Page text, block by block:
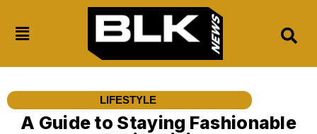
LIFESTYLE
A Guide to Staying Fashionable